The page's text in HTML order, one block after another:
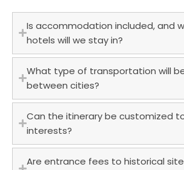
Is accommodation included, and
hotels will we stay in?
What type of transportation will
between cities?
Can the itinerary be customized
interests?
Are entrance fees to historical